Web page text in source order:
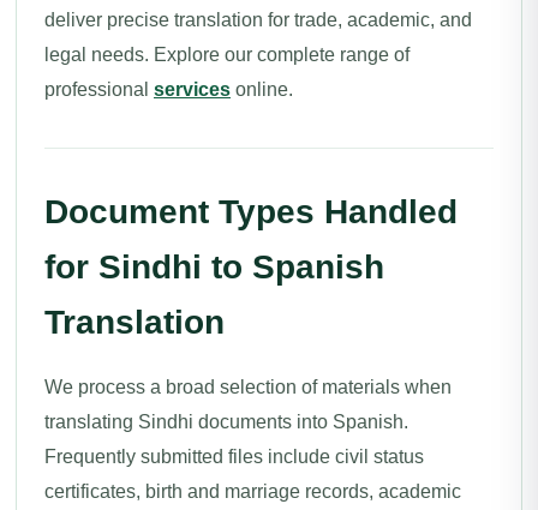
deliver precise translation for trade, academic, and
legal needs. Explore our complete range of
professional services online.
Document Types Handled
for Sindhi to Spanish
Translation
We process a broad selection of materials when
translating Sindhi documents into Spanish.
Frequently submitted files include civil status
certificates, birth and marriage records, academic